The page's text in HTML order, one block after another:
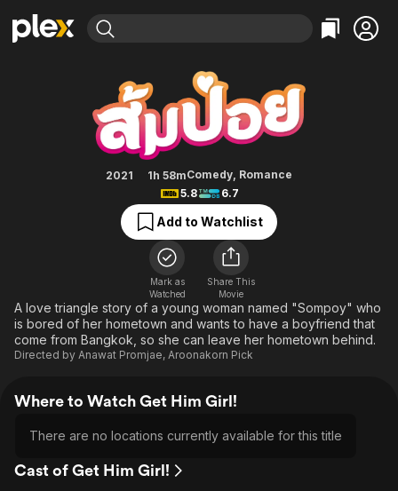
Movies & TV Shows
Most Popular
Leaving Soon
Free Movies & TV Shows
Categories
Action
Comedy
Documentary
En Español
Music
Sci-Fi
Western
Browse Channels
Featured Channels
Property Brothers
The First 48 by A&E
Categories
Bingeworthy
True Crime
Sports
Classics
Comedy
Explore
Kids & Family
Global
Get Him Girl!
2021 1h 58mComedy, Romance
5.8
6.7
Add to Watchlist
Mark as
Watched
Share This
Movie
A love triangle story of a young woman named "Sompoy" who
is bored of her hometown and wants to have a boyfriend that
come from Bangkok, so she can leave her hometown behind.
Directed by Anawat Promjae, Aroonakorn Pick
Where to Watch Get Him Girl!
There are no locations currently available for this title
Cast of Get Him Girl!